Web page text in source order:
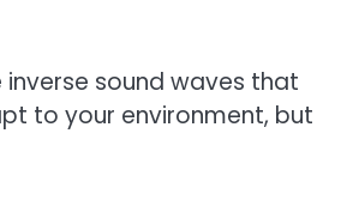
sound waves that
to your environment, but